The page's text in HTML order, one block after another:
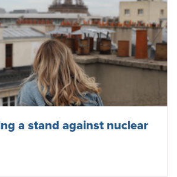
a stand against nuclear